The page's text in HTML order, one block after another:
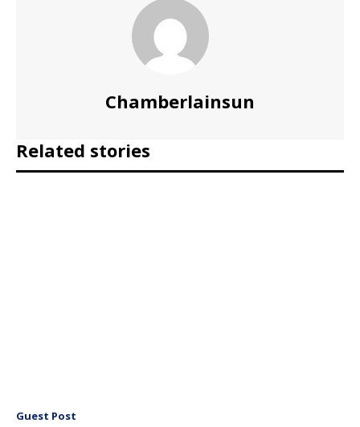
Chamberlainsun
Related stories
Guest Post